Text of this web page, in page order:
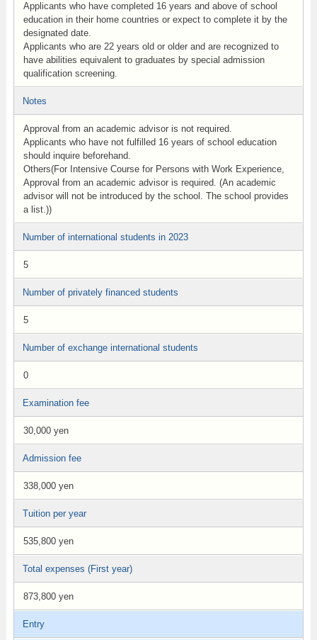
Applicants who have completed 16 years and above of school
education in their home countries or expect to complete it by the
designated date.
Applicants who are 22 years old or older and are recognized to
have abilities equivalent to graduates by special admission
qualification screening.
Notes
Approval from an academic advisor is not required.
Applicants who have not fulfilled 16 years of school education
should inquire beforehand.
Others(For Intensive Course for Persons with Work Experience,
Approval from an academic advisor is required. (An academic
advisor will not be introduced by the school. The school provides
a list.))
Number of international students in 2023
5
Number of privately financed students
5
Number of exchange international students
0
Examination fee
30,000 yen
Admission fee
338,000 yen
Tuition per year
535,800 yen
Total expenses (First year)
873,800 yen
Entry